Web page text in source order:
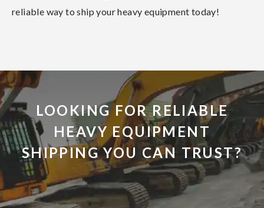
reliable way to ship your heavy equipment today!
LOOKING FOR RELIABLE
HEAVY EQUIPMENT
SHIPPING YOU CAN TRUST?